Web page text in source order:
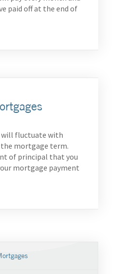
paid off at the end of
will fluctuate with
mortgage term.
of principal that you
mortgage payment